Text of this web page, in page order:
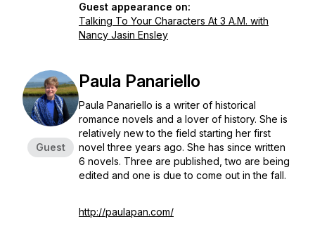
Guest appearance on:
Talking To Your Characters At 3 A.M. with
Nancy Jasin Ensley
Guest
Paula Panariello
Paula Panariello is a writer of historical
romance novels and a lover of history. She is
relatively new to the field starting her first
novel three years ago. She has since written
6 novels. Three are published, two are being
edited and one is due to come out in the fall.
http://paulapan.com/